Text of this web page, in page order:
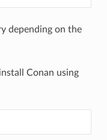
depending on the
Conan using